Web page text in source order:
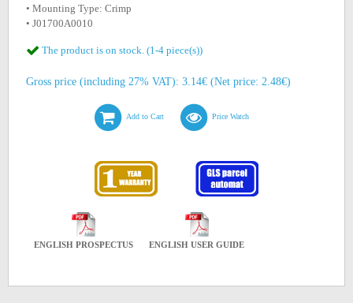
• Mounting Type: Crimp
• J01700A0010
The product is on stock. (1-4 piece(s))
Gross price (including 27% VAT): 3.14€ (Net price: 2.48€)
Add to Cart Price Watch
ENGLISH PROSPECTUS ENGLISH USER GUIDE